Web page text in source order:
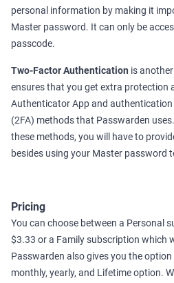
personal information by making it
Master password. It can only be
passcode.
Two-Factor Authentication is
ensures that you get extra protection
Authenticator App and
(2FA) methods that Passwarden
these methods, you will have to
besides using your Master password
Pricing
You can choose between a Personal
$3.33 or a Family subscription which
Passwarden also gives you the
monthly, yearly, and Lifetime option.